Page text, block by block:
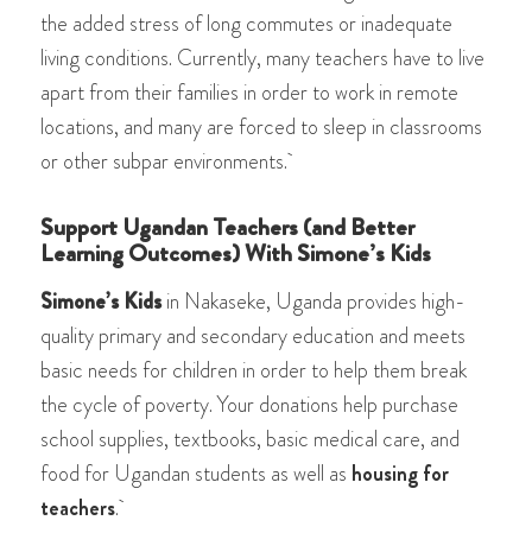
the added stress of long commutes or inadequate
living conditions. Currently, many teachers have to live
apart from their families in order to work in remote
locations, and many are forced to sleep in classrooms
or other subpar environments.
Support Ugandan Teachers (and Better
Learning Outcomes) With Simone’s Kids
Simone’s Kidsin Nakaseke, Uganda provides high-
quality primary and secondary education and meets
basic needs for children in order to help them break
the cycle of poverty. Your donations help purchase
school supplies, textbooks, basic medical care, and
food for Ugandan students as well as housing for
teachers.